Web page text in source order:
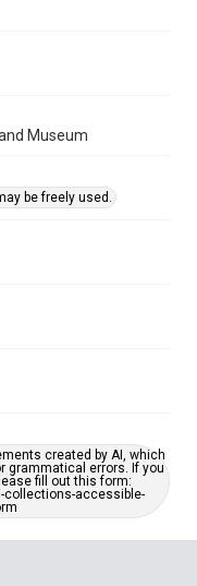
Museum
be freely used.
created by AI, which
grammatical errors. If you
fill out this form:
collections-accessible-